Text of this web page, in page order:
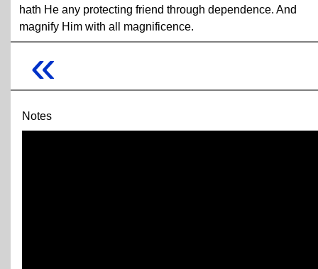
hath He any protecting friend through dependence. And
magnify Him with all magnificence.
«
Notes